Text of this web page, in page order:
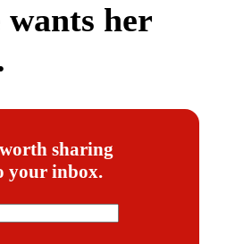
wants her
sharing
your inbox.